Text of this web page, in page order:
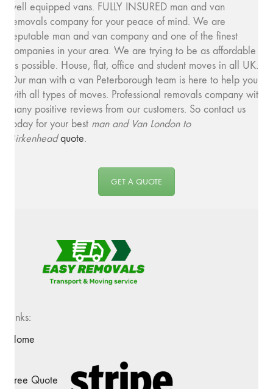
well equipped vans. FULLY INSURED man and van
removals company for your peace of mind. We are
reputable man and van company and one of the finest
companies in your area. We are trying to be as affordable
as possible. House, flat, office and student moves in all UK.
Our man with a van Peterborough team is here to help you
with all types of moves. Professional removals company with
many positive reviews from our customers. So contact us
today for your best man and Van London to
Birkenhead quote.
GET A QUOTE
Links:
Home
Free Quote